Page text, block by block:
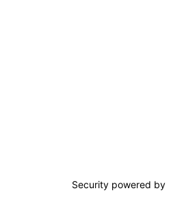
Security powered by